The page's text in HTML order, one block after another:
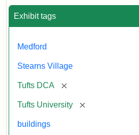
Exhibit tags
Medford
Stearns Village
Tufts DCA [remove]
Tufts University [remove]
buildings